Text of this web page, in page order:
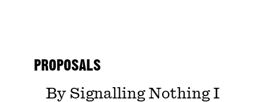
PROPOSALS
By Signalling Nothing I